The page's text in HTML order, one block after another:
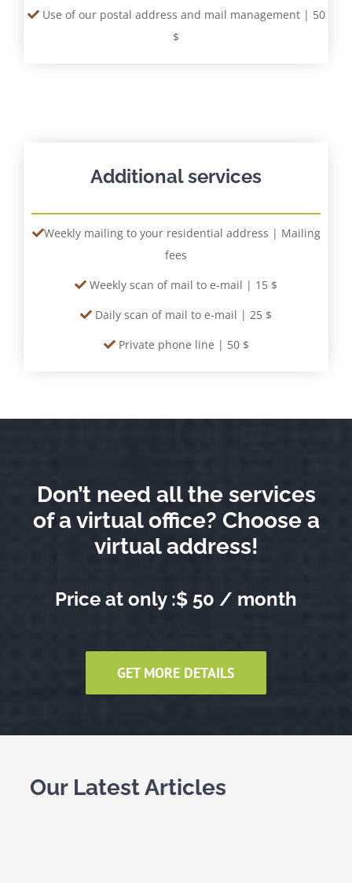
Use of our postal address and mail management | 50
$
Additional services
Weekly mailing to your residential address | Mailing
fees
Weekly scan of mail to e-mail | 15 $
Daily scan of mail to e-mail | 25 $
Private phone line | 50 $
Don’t need all the services
of a virtual office? Choose a
virtual address!
Price at only :$ 50 / month
GET MORE DETAILS
Our Latest Articles